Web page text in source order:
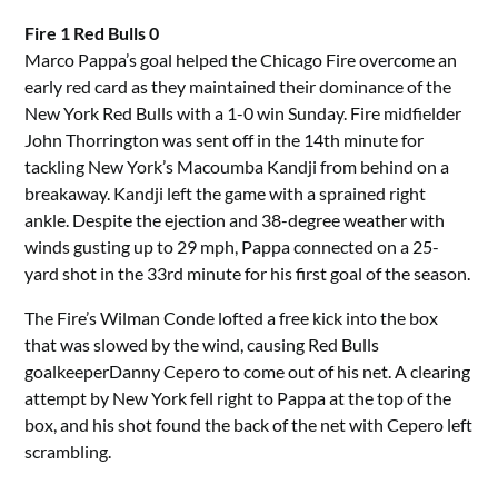
Fire 1 Red Bulls 0
Marco Pappa’s goal helped the Chicago Fire overcome an
early red card as they maintained their dominance of the
New York Red Bulls with a 1-0 win Sunday. Fire midfielder
John Thorrington was sent off in the 14th minute for
tackling New York’s Macoumba Kandji from behind on a
breakaway. Kandji left the game with a sprained right
ankle. Despite the ejection and 38-degree weather with
winds gusting up to 29 mph, Pappa connected on a 25-
yard shot in the 33rd minute for his first goal of the season.
The Fire’s Wilman Conde lofted a free kick into the box
that was slowed by the wind, causing Red Bulls
goalkeeperDanny Cepero to come out of his net. A clearing
attempt by New York fell right to Pappa at the top of the
box, and his shot found the back of the net with Cepero left
scrambling.